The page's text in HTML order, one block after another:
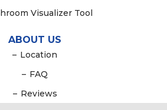
Visualizer Tool
ABOUT US
– Location
– FAQ
– Reviews